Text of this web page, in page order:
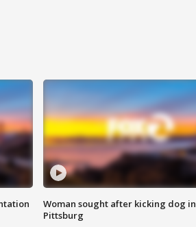
Woman sought after kicking dog in
Pittsburg